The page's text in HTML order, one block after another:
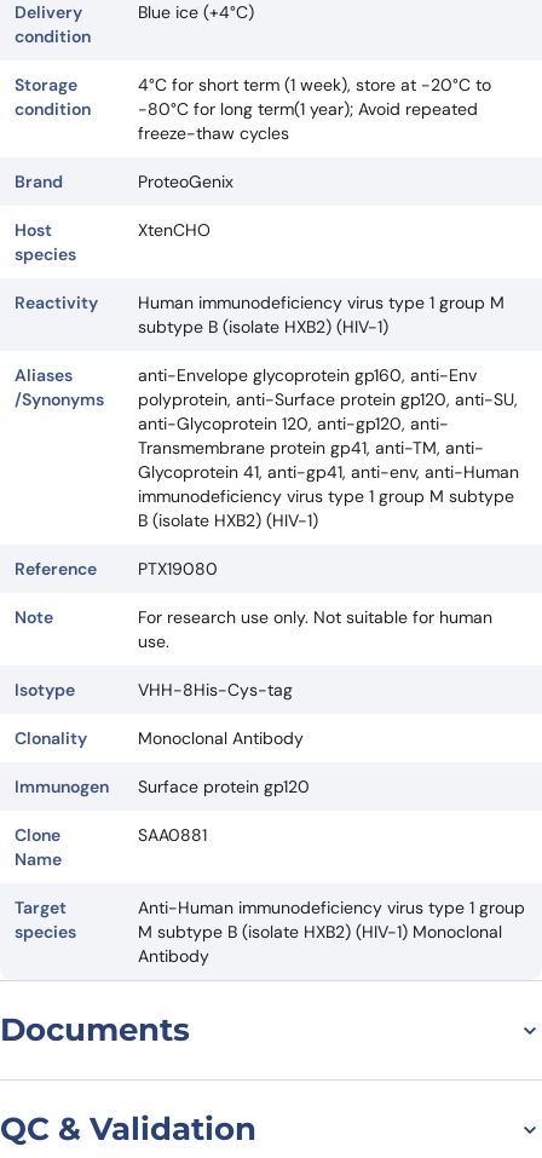
Delivery
condition
Blue ice (+4°C)
Storage
condition
4°C for short term (1 week), store at -20°C to
-80°C for long term(1 year); Avoid repeated
freeze-thaw cycles
Brand ProteoGenix
Host
species
XtenCHO
Reactivity
Human immunodeficiency virus type 1 group M
subtype B (isolate HXB2) (HIV-1)
Aliases
/Synonyms
anti-Envelope glycoprotein gp160, anti-Env
polyprotein, anti-Surface protein gp120, anti-SU,
anti-Glycoprotein 120, anti-gp120, anti-
Transmembrane protein gp41, anti-TM, anti-
Glycoprotein 41, anti-gp41, anti-env, anti-Human
immunodeficiency virus type 1 group M subtype
B (isolate HXB2) (HIV-1)
Reference PTX19080
Note
For research use only. Not suitable for human
use.
Isotype VHH-8His-Cys-tag
Clonality Monoclonal Antibody
Immunogen Surface protein gp120
Clone
Name
SAA0881
Target
species
Anti-Human immunodeficiency virus type 1 group
M subtype B (isolate HXB2) (HIV-1) Monoclonal
Antibody
Documents
QC & Validation